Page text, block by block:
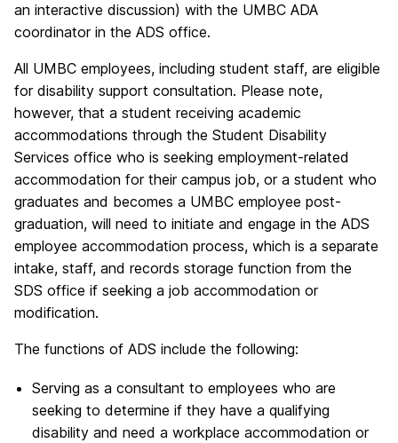
an interactive discussion) with the UMBC ADA
coordinator in the ADS office.
All UMBC employees, including student staff, are eligible
for disability support consultation. Please note,
however, that a student receiving academic
accommodations through the Student Disability
Services office who is seeking employment-related
accommodation for their campus job, or a student who
graduates and becomes a UMBC employee post-
graduation, will need to initiate and engage in the ADS
employee accommodation process, which is a separate
intake, staff, and records storage function from the
SDS office if seeking a job accommodation or
modification.
The functions of ADS include the following:
Serving as a consultant to employees who are
seeking to determine if they have a qualifying
disability and need a workplace accommodation or